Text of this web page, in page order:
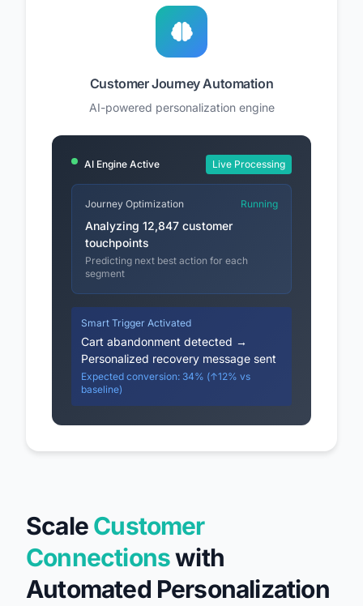
Customer Journey Automation
AI-powered personalization engine
AI Engine Active Live Processing
Journey Optimization Running
Analyzing 12,847 customer
touchpoints
Predicting next best action for each
segment
Smart Trigger Activated
Cart abandonment detected →
Personalized recovery message sent
Expected conversion: 34% (↑12% vs
baseline)
ScaleCustomer
Connectionswith
Automated Personalization